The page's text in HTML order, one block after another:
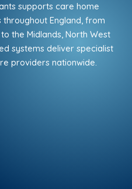
supports care home
England, from
the Midlands, North West
systems deliver specialist
providers nationwide.